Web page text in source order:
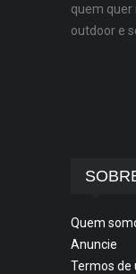
quem quer
outdoor e
Quem
Anuncie
Termos de